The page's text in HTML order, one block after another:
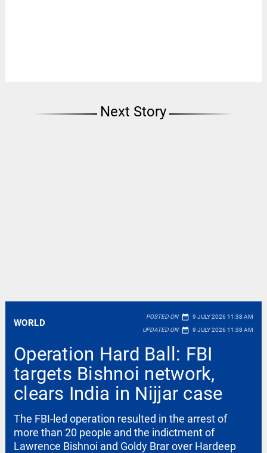
Next Story
WORLD
POSTED ON date_range 9 JULY 2026 11:38 AM
UPDATED ON date_range 9 JULY 2026 11:38 AM
Operation Hard Ball: FBI
targets Bishnoi network,
clears India in Nijjar case
The FBI-led operation resulted in the arrest of
more than 20 people and the indictment of
Lawrence Bishnoi and Goldy Brar over Hardeep